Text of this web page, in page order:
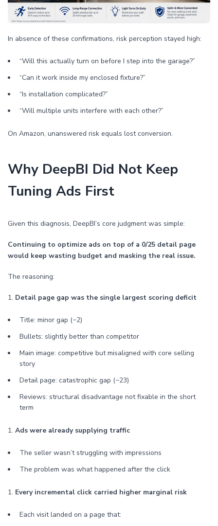
In absence of these confirmations, risk perception stayed high:
“Will this actually turn on before I step into the garage?”
“Can it work inside my enclosed fixture?”
“Is installation complicated?”
“Will multiple units interfere with each other?”
On Amazon, unanswered risk equals lost conversion.
Why DeepBI Did Not Keep
Tuning Ads First
Given this diagnosis, DeepBI’s core judgment was simple:
Continuing to optimize ads on top of a 0/25 detail page
would keep wasting budget and masking the real issue.
The reasoning:
1. Detail page gap was the single largest scoring deficit
Title: minor gap (−2)
Bullets: slightly better than competitor
Main image: competitive but misaligned with core selling
story
Detail page: catastrophic gap (−23)
Reviews: structural disadvantage not fixable in the short
term
1. Ads were already supplying traffic
The seller wasn’t struggling with impressions
The problem was what happened after the click
1. Every incremental click carried higher marginal risk
Each visit landed on a page that: